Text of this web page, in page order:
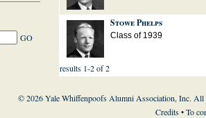
Stowe Phelps
Class of 1939
results 1-2 of 2
© 2026 Yale Whiffenpoofs Alumni Association, Inc. All
Credits• To